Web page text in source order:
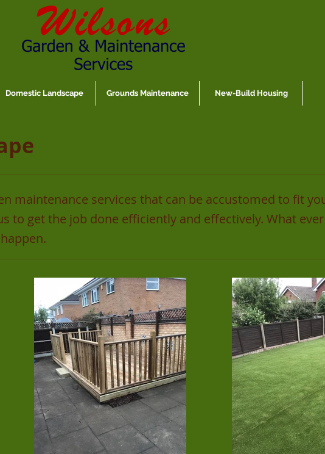
Domestic Landscape Grounds Maintenance New-Build Housing
maintenance services that can be accustomed to fit
to get the job done efficiently and effectively. What